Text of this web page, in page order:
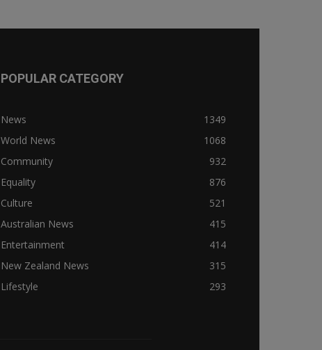
POPULAR CATEGORY
News
1349
World News
1068
Community
932
Equality
876
Culture
521
Australian News
415
Entertainment
414
New Zealand News
315
Lifestyle
293